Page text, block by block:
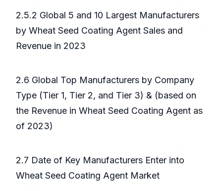
2.5.2 Global 5 and 10 Largest Manufacturers
by Wheat Seed Coating Agent Sales and
Revenue in 2023
2.6 Global Top Manufacturers by Company
Type (Tier 1, Tier 2, and Tier 3) & (based on
the Revenue in Wheat Seed Coating Agent as
of 2023)
2.7 Date of Key Manufacturers Enter into
Wheat Seed Coating Agent Market